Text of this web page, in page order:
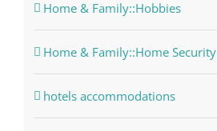
Home & Family::Hobbies
Home & Family::Home Security
hotels accommodations